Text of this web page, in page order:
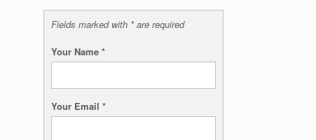
Fields marked with * are required
Your Name*
Your Email*